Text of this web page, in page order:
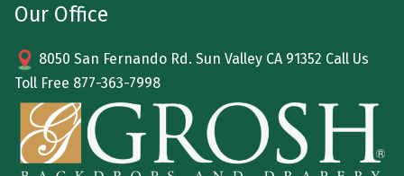
Our Office
8050 San Fernando Rd. Sun Valley CA 91352 Call Us
Toll Free 877-363-7998